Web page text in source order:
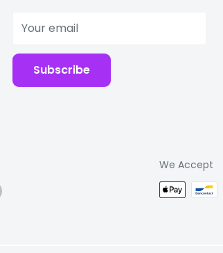
Your email
Subscribe
We Accept